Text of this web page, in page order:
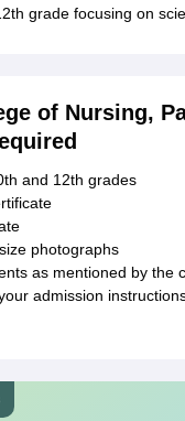
grade focusing on
of Nursing,
and 12th grades
photographs
as mentioned by the
admission